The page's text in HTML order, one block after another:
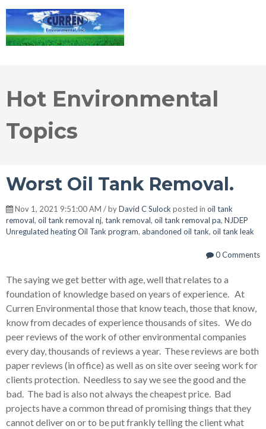
Hot Environmental
Topics
Worst Oil Tank Removal.
Nov 1, 2021 9:51:00 AM / byDavid C Sulockposted in oil tank
removal, oil tank removal nj, tank removal, oil tank removal pa, NJDEP
Unregulated heating Oil Tank program, abandoned oil tank, oil tank leak
0 Comments
The saying we get better with age, well that relates to a
foundation of knowledge based on years of experience. At
Curren Environmental those that know teach, those that know,
know from decades of experience thousands of sites. We do
peer reviews of the work of other environmental companies
every day, thousands of reviews a year. These reviews are both
paper reviews (in office) as well as on site over seeing work for
clients protection. Needless to say we see the good and the
bad. The bad is also not always the cheapest price. Bad
projects have a common thread of promising things that they
cannot deliver on or to be put frankly telling the client what